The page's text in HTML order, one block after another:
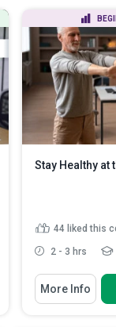
Stay Healthy at
44 liked this
2 - 3 hrs
You Will Learn How
Assess your
More Info